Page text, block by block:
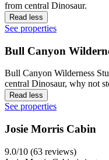
from central Dinosaur.
Read less
See properties
Bull Canyon
Bull Canyon Wilderness
central Dinosaur, why not
Read less
See properties
Josie Morris Cabin
9.0/10 (63 reviews)